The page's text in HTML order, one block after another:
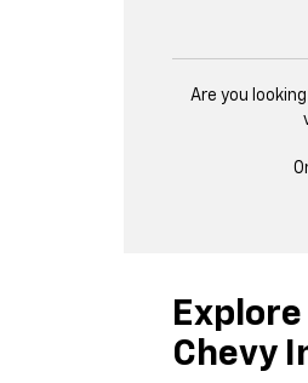
Are you
Chevy